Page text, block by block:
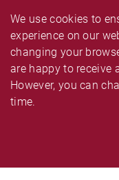
We use cookies to
experience on our
changing your
are happy to receive
However, you can
time.Disclaimer